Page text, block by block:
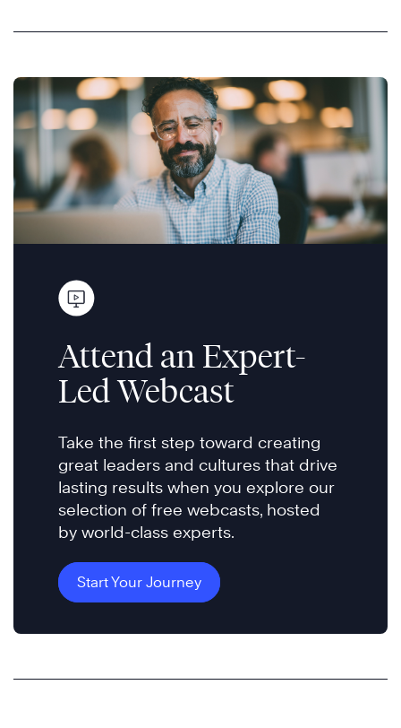
Attend an Expert-
Led Webcast
Take the first step toward creating
great leaders and cultures that drive
lasting results when you explore our
selection of free webcasts, hosted
by world-class experts.
Start Your Journey